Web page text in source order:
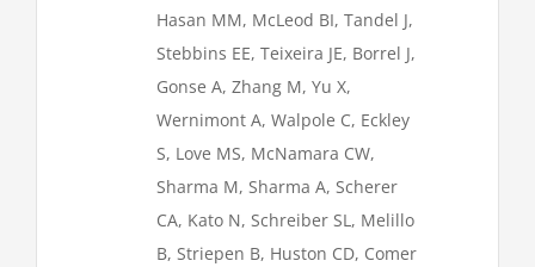
Hasan MM, McLeod BI, Tandel J,
Stebbins EE, Teixeira JE, Borrel J,
Gonse A, Zhang M, Yu X,
Wernimont A, Walpole C, Eckley
S, Love MS, McNamara CW,
Sharma M, Sharma A, Scherer
CA, Kato N, Schreiber SL, Melillo
B, Striepen B, Huston CD, Comer